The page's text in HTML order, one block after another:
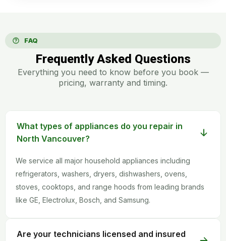
FAQ
Frequently Asked Questions
Everything you need to know before you book —
pricing, warranty and timing.
What types of appliances do you repair in
North Vancouver?
We service all major household appliances including
refrigerators, washers, dryers, dishwashers, ovens,
stoves, cooktops, and range hoods from leading brands
like GE, Electrolux, Bosch, and Samsung.
Are your technicians licensed and insured